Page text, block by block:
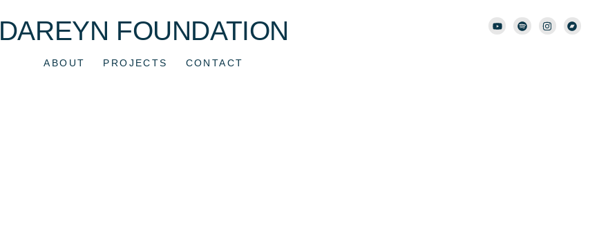
DAREYN FOUNDATION
ABOUT PROJECTS CONTACT